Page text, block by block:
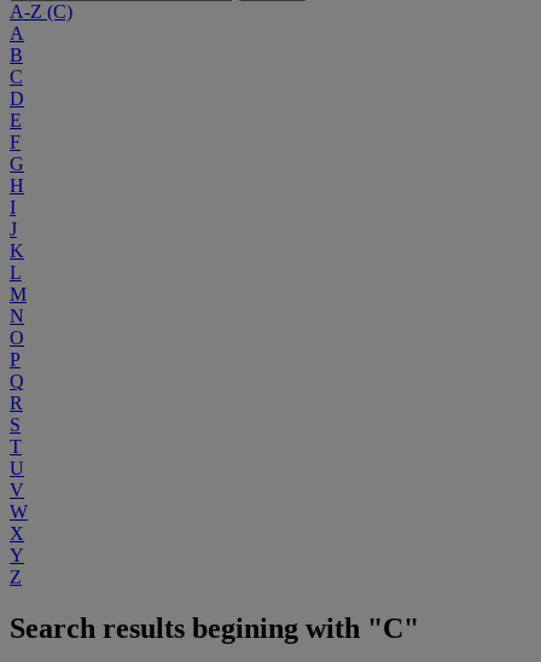
A-Z (C)
A
B
C
D
E
F
G
H
I
J
K
L
M
N
O
P
Q
R
S
T
U
V
W
X
Y
Z
Search results begining with "C"